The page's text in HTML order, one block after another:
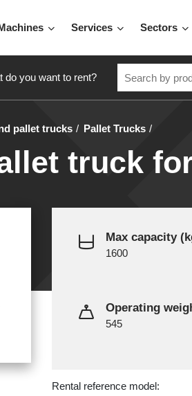
Services Sectors
do you want to rent?
pallet trucks Pallet Trucks
truck
Max capacity
1600
Operating
545
Rental reference model: